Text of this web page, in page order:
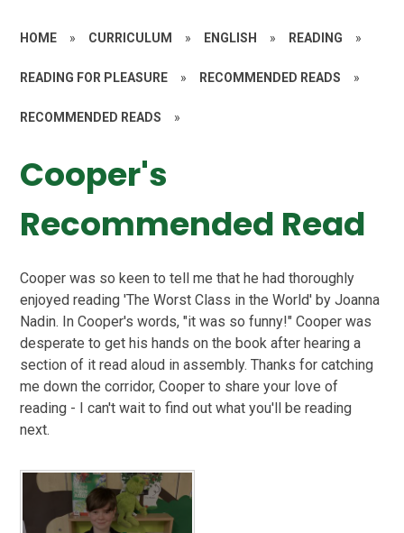
HOME » CURRICULUM » ENGLISH » READING »
READING FOR PLEASURE » RECOMMENDED READS »
RECOMMENDED READS »
Cooper's
Recommended Read
Cooper was so keen to tell me that he had thoroughly
enjoyed reading 'The Worst Class in the World' by Joanna
Nadin. In Cooper's words, "it was so funny!" Cooper was
desperate to get his hands on the book after hearing a
section of it read aloud in assembly. Thanks for catching
me down the corridor, Cooper to share your love of
reading - I can't wait to find out what you'll be reading
next.